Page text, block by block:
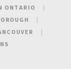
ONTARIO